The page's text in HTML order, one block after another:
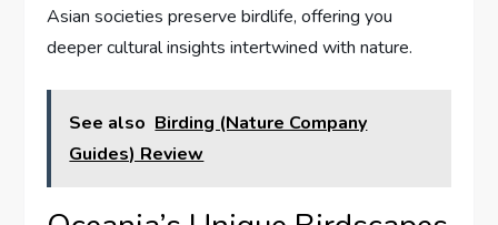
Asian societies preserve birdlife, offering you
deeper cultural insights intertwined with nature.
See also Birding (Nature Company
Guides) Review